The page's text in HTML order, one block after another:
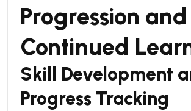
Progression and
Continued
Skill Development
Progress Tracking